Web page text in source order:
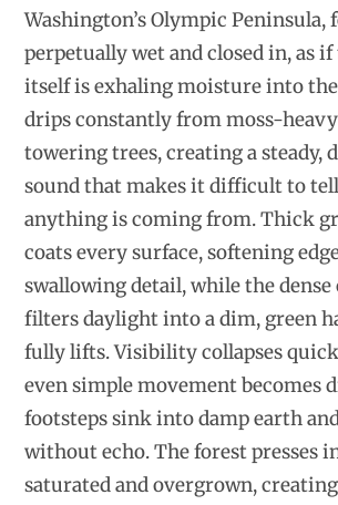
Washington’s Olympic Peninsula,
perpetually wet and closed in, as
itself is exhaling moisture into
drips constantly from moss-
towering trees, creating a steady,
sound that makes it difficult to
anything is coming from. Thick
coats every surface, softening
swallowing detail, while the dense
filters daylight into a dim, green
fully lifts. Visibility collapses
even simple movement becomes
footsteps sink into damp earth
without echo. The forest presses
saturated and overgrown,